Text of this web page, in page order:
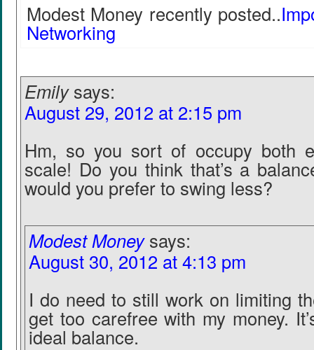
Modest Money recently posted..
Networking
Emily says:
August 29, 2012 at 2:15 pm
Hm, so you sort of occupy both
scale! Do you think that’s a
would you prefer to swing less?
Modest Money says:
August 30, 2012 at 4:13 pm
I do need to still work on limiting
get too carefree with my money.
ideal balance.